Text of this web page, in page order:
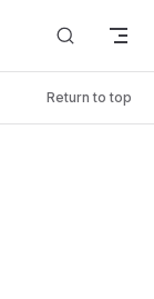
Return to top